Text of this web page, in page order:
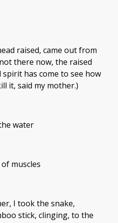
raised, came out from
there now, the raised
has come to see how
it, said my mother.)
water
muscles
I took the snake,
stick, clinging, to the